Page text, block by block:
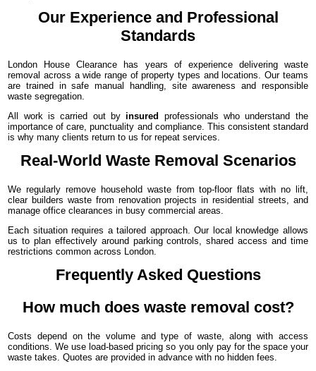
Our Experience and Professional
Standards
London House Clearance has years of experience delivering waste
removal across a wide range of property types and locations. Our teams
are trained in safe manual handling, site awareness and responsible
waste segregation.
All work is carried out byinsured
professionals who understand the
importance of care, punctuality and compliance. This consistent standard
is why many clients return to us for repeat services.
Real-World Waste Removal Scenarios
We regularly remove household waste from top-floor flats with no lift,
clear builders waste from renovation projects in residential streets, and
manage office clearances in busy commercial areas.
Each situation requires a tailored approach. Our local knowledge allows
us to plan effectively around parking controls, shared access and time
restrictions common across London.
Frequently Asked Questions
How much does waste removal cost?
Costs depend on the volume and type of waste, along with access
conditions. We use load-based pricing so you only pay for the space your
waste takes. Quotes are provided in advance with no hidden fees.